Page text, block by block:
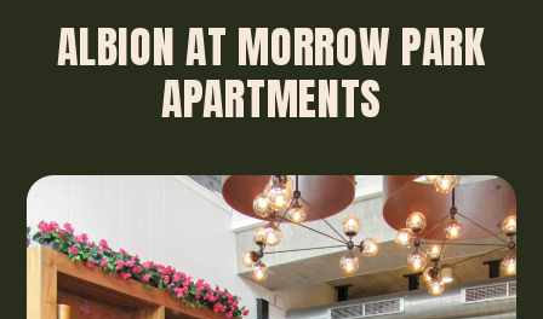
ALBION AT MORROW PARK
APARTMENTS